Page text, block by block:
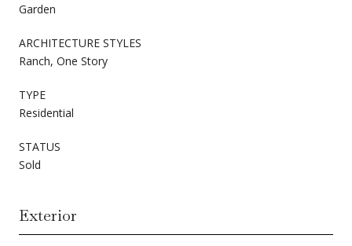
Garden
ARCHITECTURE STYLES
Ranch, One Story
TYPE
Residential
STATUS
Sold
Exterior